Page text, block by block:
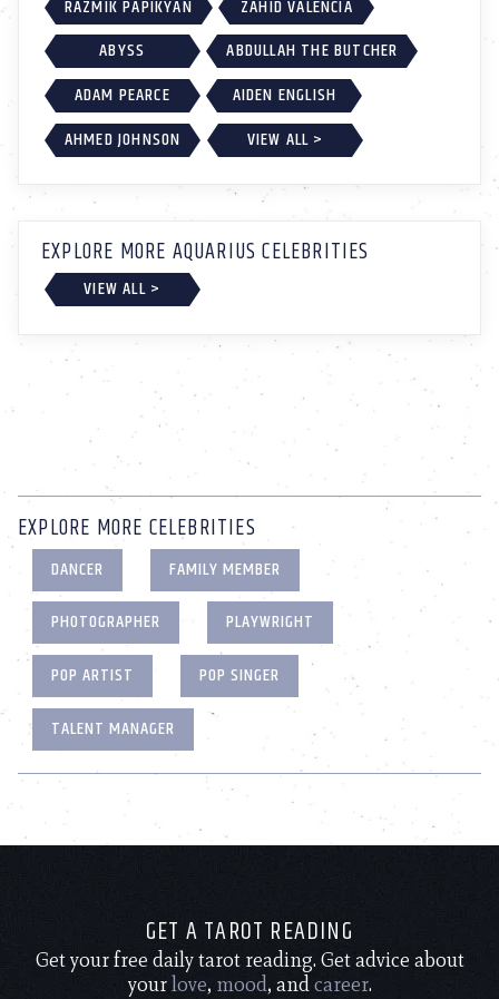
RAZMIK PAPIKYAN
ZAHID VALENCIA
ABYSS
ABDULLAH THE BUTCHER
ADAM PEARCE
AIDEN ENGLISH
AHMED JOHNSON
VIEW ALL >
EXPLORE MORE AQUARIUS CELEBRITIES
VIEW ALL >
EXPLORE MORE CELEBRITIES
DANCER
FAMILY MEMBER
PHOTOGRAPHER
PLAYWRIGHT
POP ARTIST
POP SINGER
TALENT MANAGER
GET A TAROT READING
Get your free daily tarot reading. Get advice about
yourlove, mood, andcareer.